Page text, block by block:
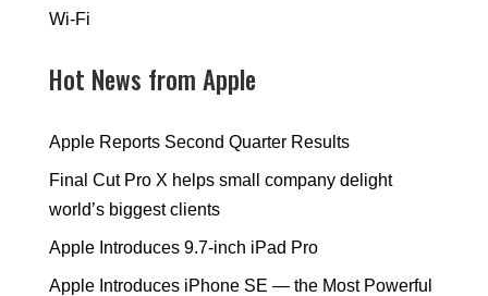
Wi-Fi
Hot News from Apple
Apple Reports Second Quarter Results
Final Cut Pro X helps small company delight
world’s biggest clients
Apple Introduces 9.7-inch iPad Pro
Apple Introduces iPhone SE — the Most Powerful